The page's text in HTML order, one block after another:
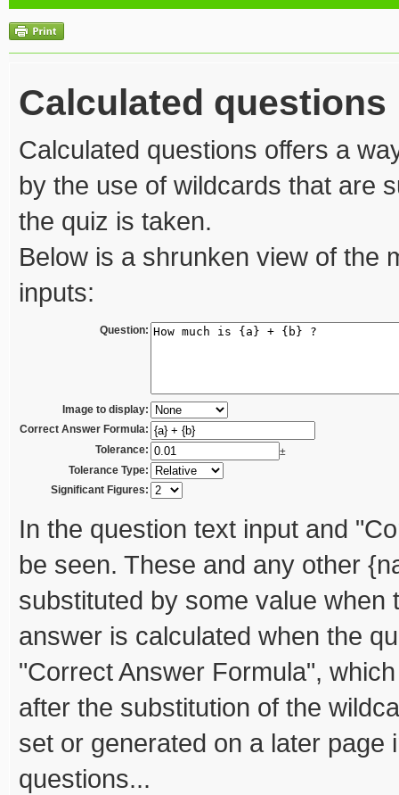
Calculated questions
Calculated questions offers a
by the use of wildcards that are
the quiz is taken.
Below is a shrunken view of the
inputs:
Question:
Image to display:
Correct Answer Formula:
Tolerance:
±
Tolerance Type:
Significant Figures:
In the question text input and
be seen. These and any other
substituted by some value
answer is calculated when the
"Correct Answer Formula",
after the substitution of the
set or generated on a later page
questions...